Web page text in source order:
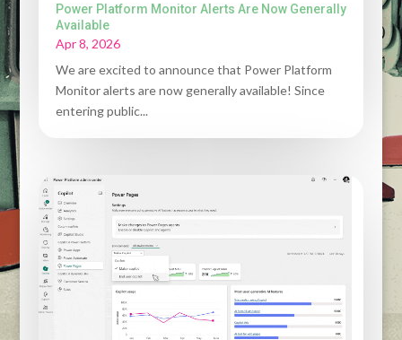
Power Platform Monitor Alerts Are Now Generally
Available
Apr 8, 2026
We are excited to announce that Power Platform
Monitor alerts are now generally available! Since
entering public...